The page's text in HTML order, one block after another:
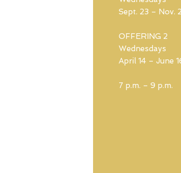
Sept. 23 – Nov.
OFFERING 2
Wednesdays
April 14 – June
7 p.m. – 9 p.m.